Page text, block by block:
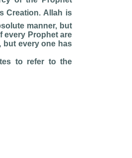
Creation. Allah is
manner, but
every Prophet are
but every one has
to refer to the